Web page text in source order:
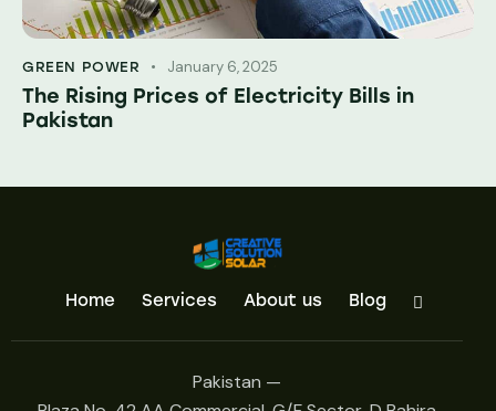
GREEN POWER January 6, 2025
The Rising Prices of Electricity Bills in
Pakistan
Home Services About us Blog
Pakistan —